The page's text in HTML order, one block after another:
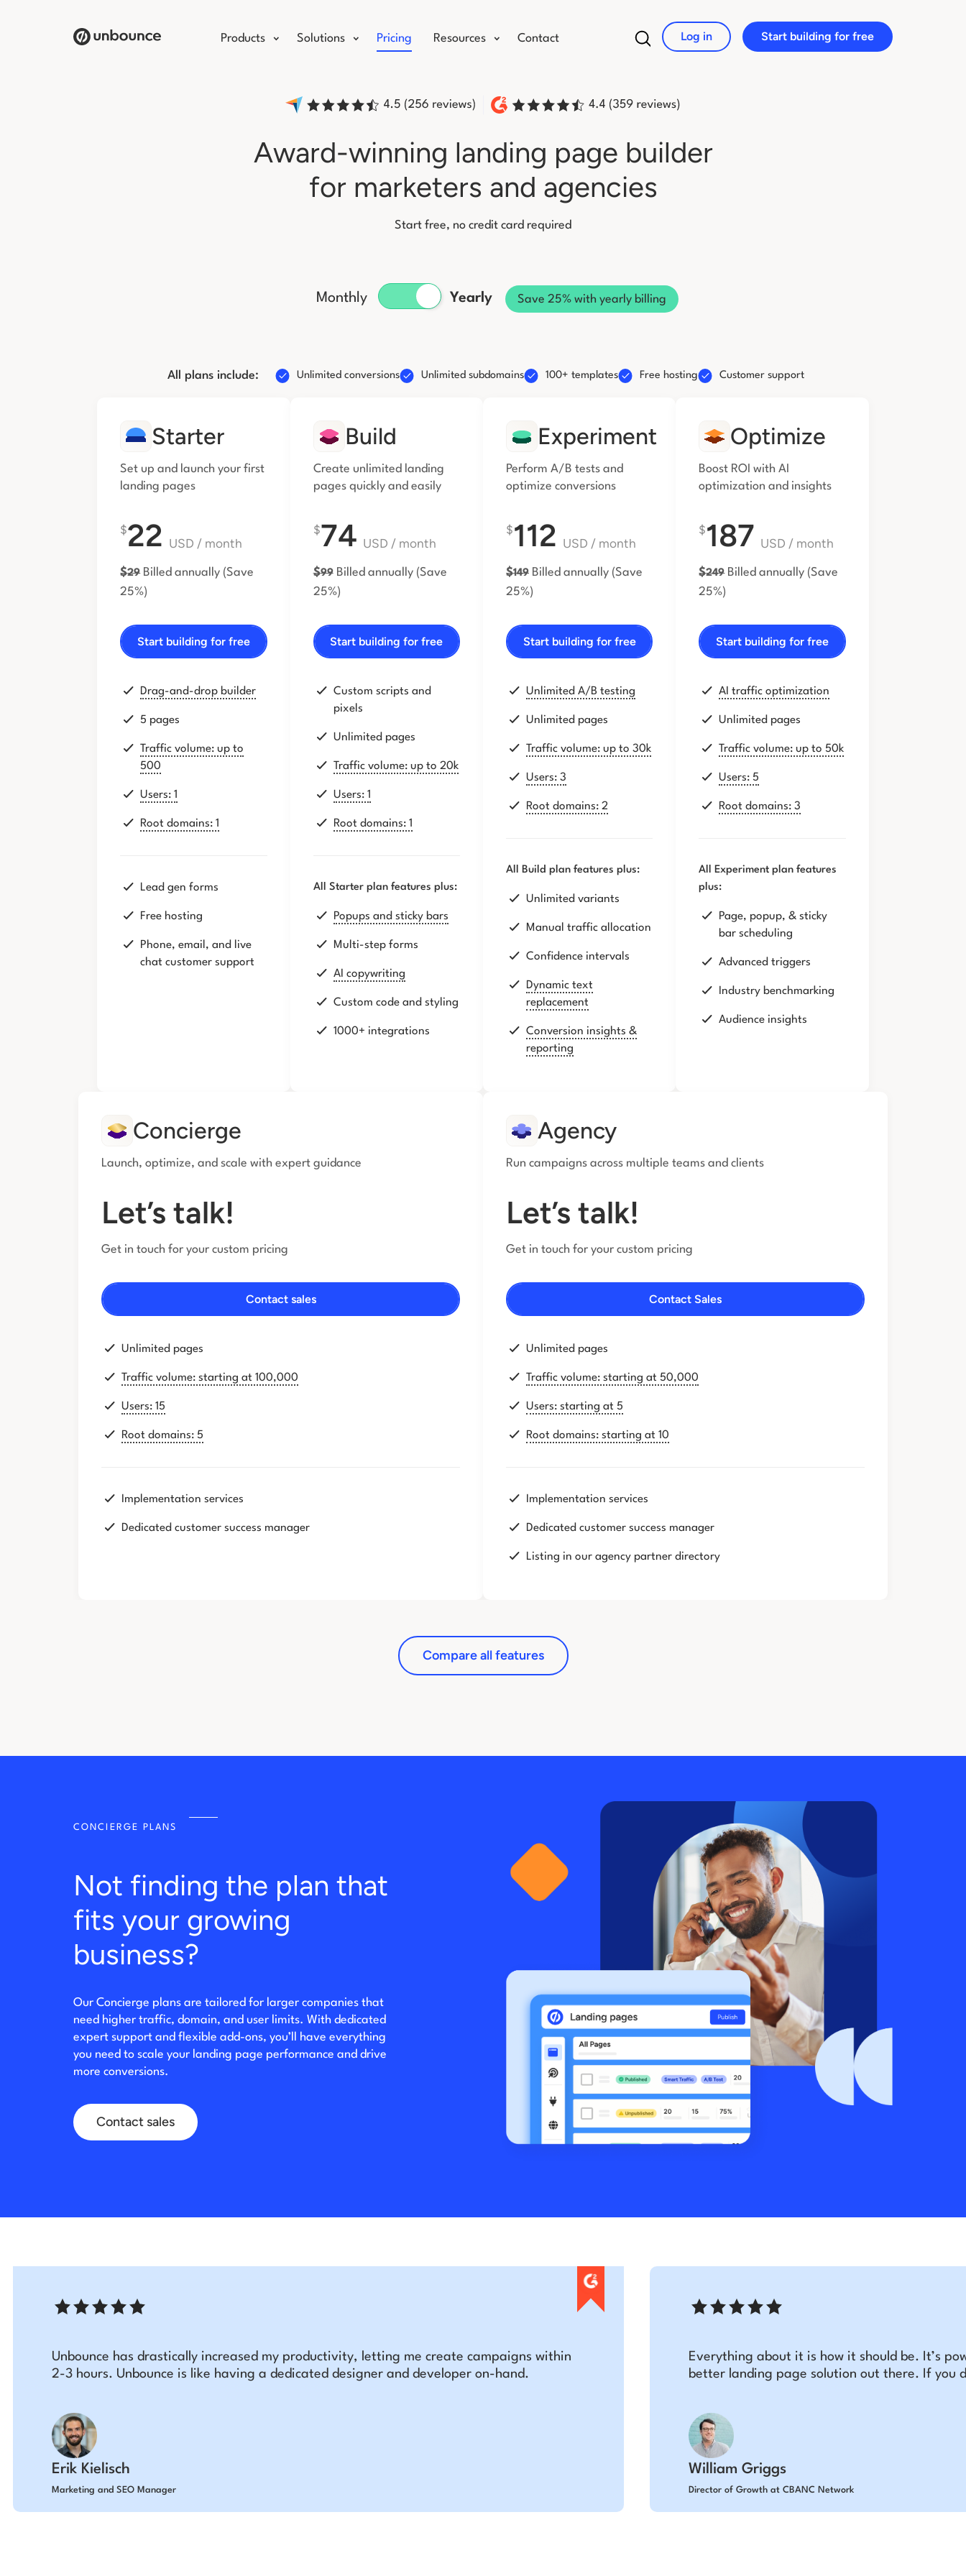
Products Solutions Pricing Resources Contact
Search for:
Log in Start building for free
Award-winning landing page builder
for marketers and agencies
Start free, no credit card required
Monthly Yearly Save 25% with yearly billing
All plans include: Unlimited conversions Unlimited subdomains 100+ templates Free hosting Customer support
Starter
Set up and launch your first
landing pages
$22 USD / month
$29 Billed annually (Save
25%)
Start building for free
Drag-and-drop builder
5 pages
Traffic volume: up to
500
Users: 1
Root domains: 1
Lead gen forms
Free hosting
Phone, email, and live
chat customer support
Build
Create unlimited landing
pagesquickly and easily
$74 USD / month
$99 Billed annually (Save
25%)
Start building for free
Custom scripts and
pixels
Unlimited pages
Traffic volume: up to 20k
Users: 1
Root domains: 1
All Starter plan features plus:
Popups and sticky bars
Multi-step forms
AI copywriting
Custom code and styling
1000+ integrations
Experiment
Perform A/B tests and
optimize conversions
$112 USD / month
$149 Billed annually (Save
25%)
Start building for free
Unlimited A/B testing
Unlimited pages
Traffic volume: up to 30k
Users: 3
Root domains: 2
All Build plan features plus:
Unlimited variants
Manual traffic allocation
Confidence intervals
Dynamic text
replacement
Conversion insights &
reporting
Optimize
Boost ROI with AI
optimization and insights
$187 USD / month
$249 Billed annually (Save
25%)
Start building for free
AI traffic optimization
Unlimited pages
Traffic volume: up to 50k
Users: 5
Root domains: 3
All Experiment plan features
plus:
Page, popup, & sticky
bar scheduling
Advanced triggers
Industry benchmarking
Audience insights
Concierge
Launch, optimize, and scale with expert guidance
Let’s talk!
Get in touch for your custom pricing
Contact sales
Unlimited pages
Traffic volume: starting at 100,000
Users: 15
Root domains: 5
Implementation services
Dedicated customer success manager
Agency
Run campaigns across multiple teams and clients
Let’s talk!
Get in touch for your custom pricing
Contact Sales
Unlimited pages
Traffic volume: starting at 50,000
Users: starting at 5
Root domains: starting at 10
Implementation services
Dedicated customer success manager
Listing in our agency partner directory
Compare all features
CONCIERGE PLANS
Not finding the plan that
fits your growing
business?
Our Concierge plans are tailored for larger companies that
need higher traffic, domain, and user limits. With dedicated
expert support and flexible add-ons, you’ll have everything
you need to scale your landing page performance and drive
more conversions.
Contact sales
Unbounce has drastically increased my productivity, letting me create campaigns within
2-3 hours. Unbounce is like having a dedicated designer and developer on-hand.
Erik Kielisch
Marketing and SEO Manager
Everything about it is how it should be. It’s
better landing page solution out there. If you
William Griggs
Director of Growth at CBANC Network